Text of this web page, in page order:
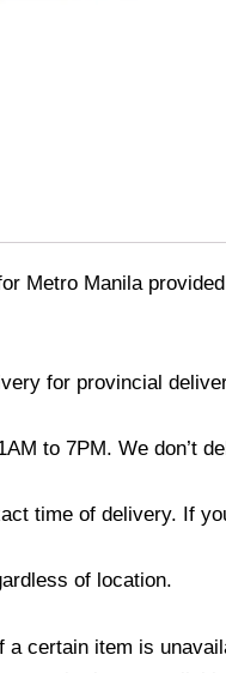
Metro Manila
for provincial
to 7PM. We don’t
time of delivery. If
of location.
certain item is